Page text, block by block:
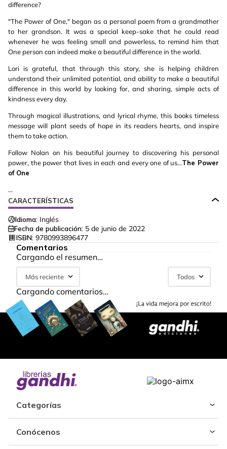
difference?
"The Power of One," began as a personal poem from a grandmother
to her grandson. It was a special keep-sake that he could read
whenever he was feeling small and powerless, to remind him that
One person can indeed make a beautiful difference in the world.
Lori is grateful, that through this story, she is helping children
understand their unlimited potential, and ability to make a beautiful
difference in this world by looking for, and sharing, simple acts of
kindness every day.
Through magical illustrations, and lyrical rhyme, this books timeless
message will plant seeds of hope in its readers hearts, and inspire
them to take action.
Follow Nolan on his beautiful journey to discovering his personal
power, the power that lives in each and every one of us...The Power
of One
...
CARACTERÍSTICAS
Idioma: Inglés
Fecha de publicación: 5 de junio de 2022
ISBN: 9780993896477
Comentarios
Cargando el resumen…
Más reciente Todos
Cargando comentarios…
Categorías
Conócenos